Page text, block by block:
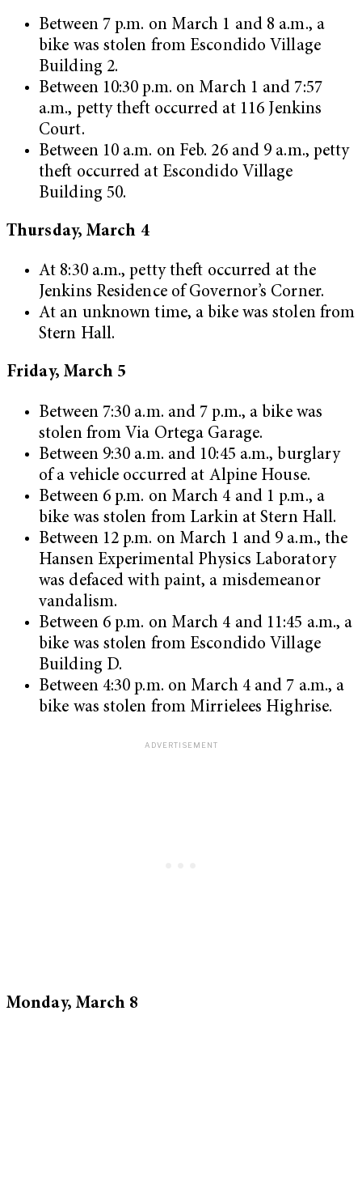
Between 7 p.m. on March 1 and 8 a.m., a
bike was stolen from Escondido Village
Building 2.
Between 10:30 p.m. on March 1 and 7:57
a.m., petty theft occurred at 116 Jenkins
Court.
Between 10 a.m. on Feb. 26 and 9 a.m., petty
theft occurred at Escondido Village
Building 50.
Thursday, March 4
At 8:30 a.m., petty theft occurred at the
Jenkins Residence of Governor’s Corner.
At an unknown time, a bike was stolen from
Stern Hall.
Friday, March 5
Between 7:30 a.m. and 7 p.m., a bike was
stolen from Via Ortega Garage.
Between 9:30 a.m. and 10:45 a.m., burglary
of a vehicle occurred at Alpine House.
Between 6 p.m. on March 4 and 1 p.m., a
bike was stolen from Larkin at Stern Hall.
Between 12 p.m. on March 1 and 9 a.m., the
Hansen Experimental Physics Laboratory
was defaced with paint, a misdemeanor
vandalism.
Between 6 p.m. on March 4 and 11:45 a.m., a
bike was stolen from Escondido Village
Building D.
Between 4:30 p.m. on March 4 and 7 a.m., a
bike was stolen from Mirrielees Highrise.
Monday, March 8